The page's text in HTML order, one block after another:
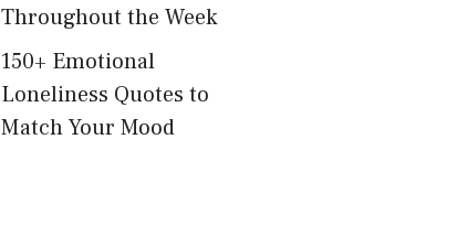
Throughout the Week
150+ Emotional
Loneliness Quotes to
Match Your Mood